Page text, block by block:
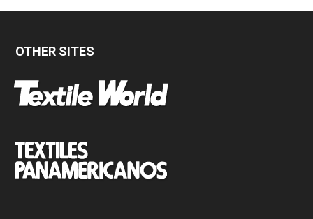
OTHER SITES